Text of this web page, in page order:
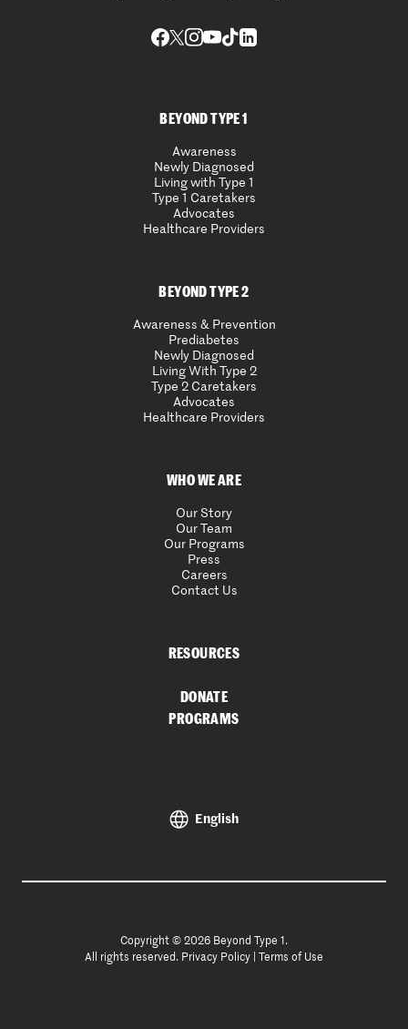
BEYOND TYPE 1
Awareness
Newly Diagnosed
Living with Type 1
Type 1 Caretakers
Advocates
Healthcare Providers
BEYOND TYPE 2
Awareness & Prevention
Prediabetes
Newly Diagnosed
Living With Type 2
Type 2 Caretakers
Advocates
Healthcare Providers
WHO WE ARE
Our Story
Our Team
Our Programs
Press
Careers
Contact Us
RESOURCES
DONATE
PROGRAMS
English
Copyright © 2026 Beyond Type 1.
All rights reserved. Privacy Policy Terms of Use